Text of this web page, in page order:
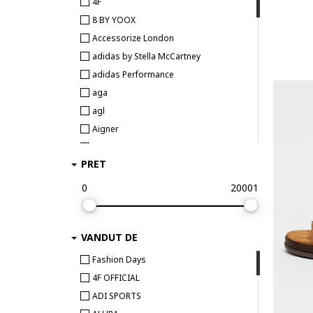
8 BY YOOX
Accessorize London
adidas by Stella McCartney
adidas Performance
aga
agl
Aigner
AllSaints
ALOHAS
ALURA
ALV by Alviero Martini
Anekke
ANNA VIOTTI
Ara
PRET
0
20001
VANDUT DE
Fashion Days
4F OFFICIAL
ADI SPORTS